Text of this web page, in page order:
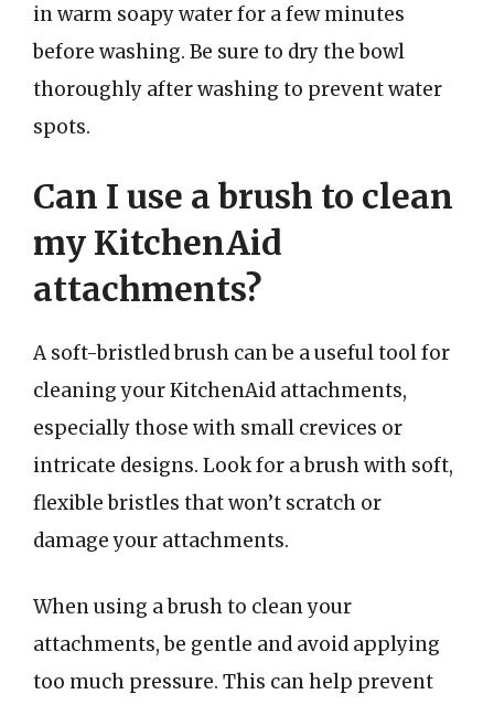
in warm soapy water for a few minutes
before washing. Be sure to dry the bowl
thoroughly after washing to prevent water
spots.
Can I use a brush to clean
my KitchenAid
attachments?
A soft-bristled brush can be a useful tool for
cleaning your KitchenAid attachments,
especially those with small crevices or
intricate designs. Look for a brush with soft,
flexible bristles that won’t scratch or
damage your attachments.
When using a brush to clean your
attachments, be gentle and avoid applying
too much pressure. This can help prevent